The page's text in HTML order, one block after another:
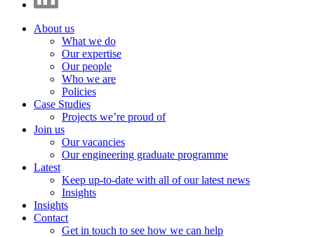
About us
What we do
Our expertise
Our people
Who we are
Policies
Case Studies
Projects we’re proud of
Join us
Our vacancies
Our engineering graduate programme
Latest
Keep up-to-date with all of our latest news
Insights
Insights
Contact
Get in touch to see how we can help